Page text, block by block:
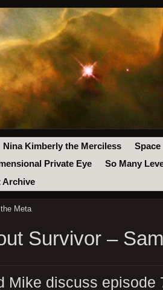
Nina Kimberly the Merciless
Space
Private Eye
So Many
Archive
Meta
Survivor –
Mike discuss episode